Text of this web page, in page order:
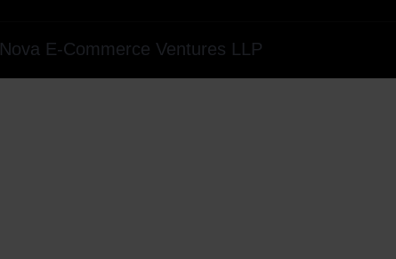
Achalpur
Nova E-Commerce Ventures LLP